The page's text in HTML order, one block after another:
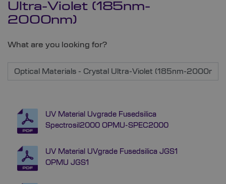
Ultra-Violet (185nm-
2000nm)
What are you looking for?
UV Material Uvgrade Fusedsilica
Spectrosil2000 OPMU-SPEC2000
UV Material UVgrade Fusedsilica JGS1
OPMU JGS1